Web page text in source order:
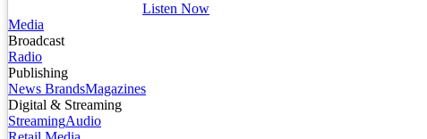
Listen Now
Media
Broadcast
Radio
Publishing
News BrandsMagazines
Digital & Streaming
StreamingAudio